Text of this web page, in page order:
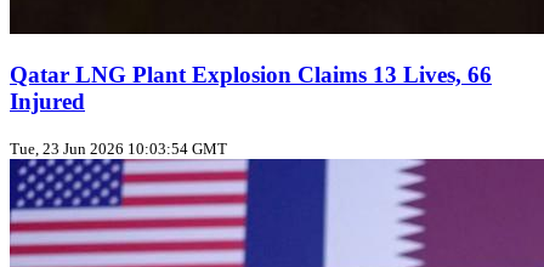
Qatar LNG Plant Explosion Claims 13 Lives, 66
Injured
Tue, 23 Jun 2026 10:03:54 GMT